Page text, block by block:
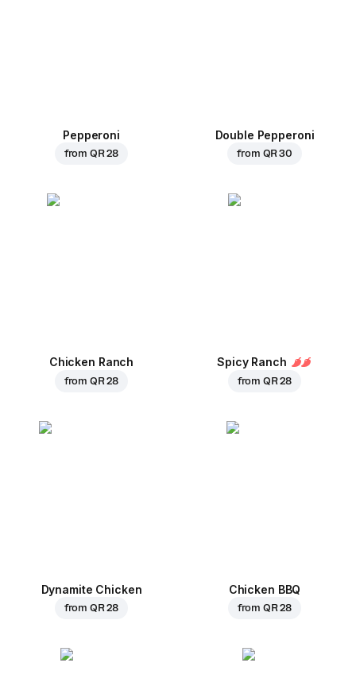
Pepperoni
from QR 28
Double Pepperoni
from QR 30
Chicken Ranch
from QR 28
Spicy Ranch
from QR 28
Dynamite Chicken
from QR 28
Chicken BBQ
from QR 28